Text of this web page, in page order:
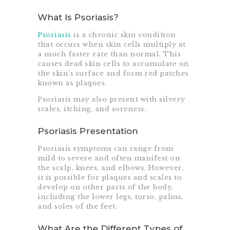
What Is Psoriasis?
Psoriasis is a chronic skin condition
that occurs when skin cells multiply at
a much faster rate than normal. This
causes dead skin cells to accumulate on
the skin’s surface and form red patches
known as plaques.
Psoriasis may also present with silvery
scales, itching, and soreness.
Psoriasis Presentation
Psoriasis symptoms can range from
mild to severe and often manifest on
the scalp, knees, and elbows. However,
it is possible for plaques and scales to
develop on other parts of the body,
including the lower legs, torso, palms,
and soles of the feet.